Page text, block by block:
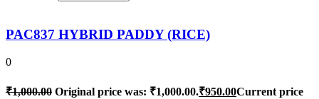
PAC837 HYBRID PADDY (RICE)
0
₹1,000.00 Original price was: ₹1,000.00.₹950.00Current price